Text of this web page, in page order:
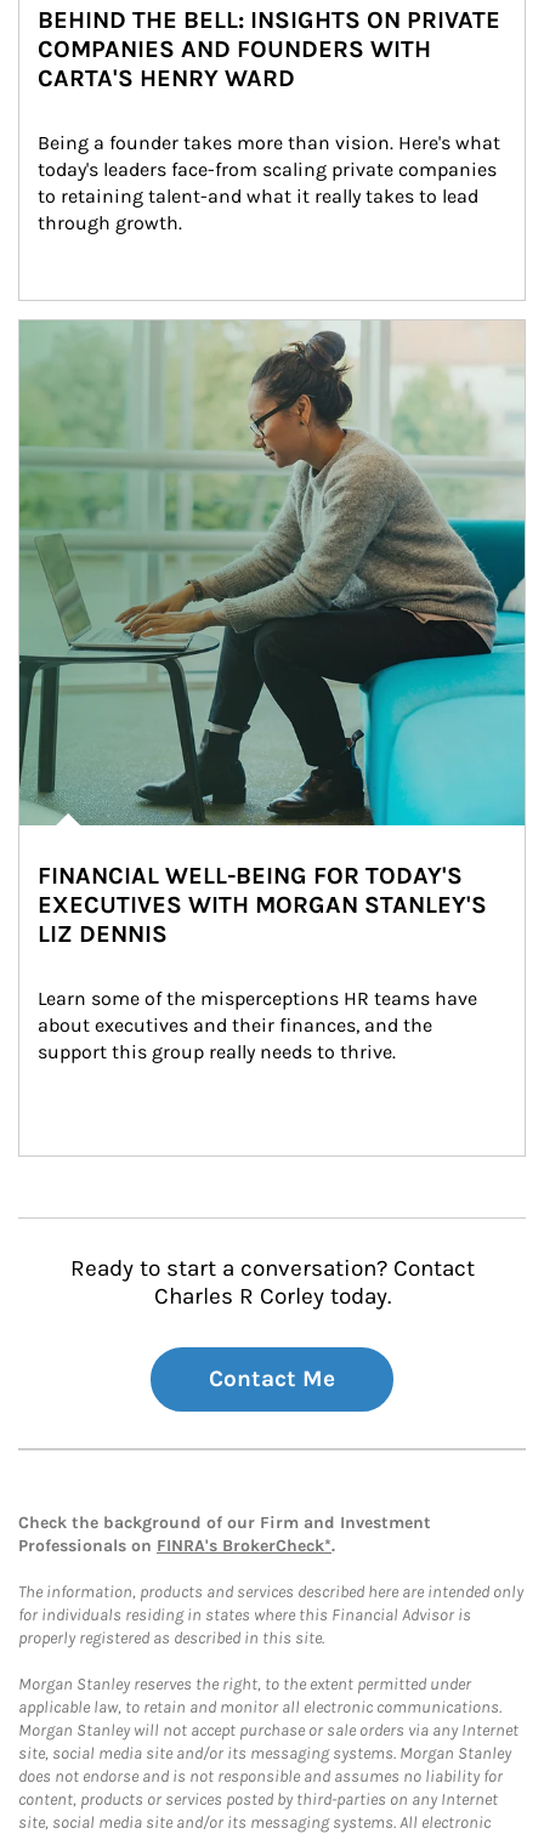
BEHIND THE BELL: INSIGHTS ON PRIVATE
COMPANIES AND FOUNDERS WITH
CARTA'S HENRY WARD
Being a founder takes more than vision. Here's what
today's leaders face-from scaling private companies
to retaining talent-and what it really takes to lead
through growth.
Article Image
FINANCIAL WELL-BEING FOR TODAY'S
EXECUTIVES WITH MORGAN STANLEY'S
LIZ DENNIS
Learn some of the misperceptions HR teams have
about executives and their finances, and the
support this group really needs to thrive.
Ready to start a conversation? Contact
Charles R Corley today.
Contact Me
Check the background of our Firm and Investment
Professionals on FINRA's BrokerCheck*.
The information, products and services described here are intended only
for individuals residing in states where this Financial Advisor is
properly registered as described in this site.
Morgan Stanley reserves the right, to the extent permitted under
applicable law, to retain and monitor all electronic communications.
Morgan Stanley will not accept purchase or sale orders via any Internet
site, social media site and/or its messaging systems. Morgan Stanley
does not endorse and is not responsible and assumes no liability for
content, products or services posted by third-parties on any Internet
site, social media site and/or its messaging systems. All electronic